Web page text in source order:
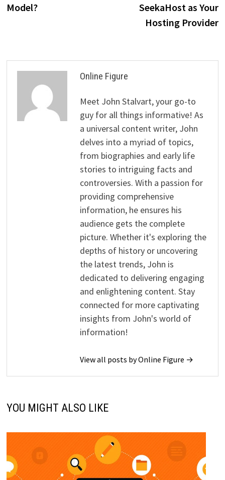
Model?
SeekaHost as Your
Hosting Provider
Online Figure
Meet John Stalvart, your go-to
guy for all things informative! As
a universal content writer, John
delves into a myriad of topics,
from biographies and early life
stories to intriguing facts and
controversies. With a passion for
providing comprehensive
information, he ensures his
audience gets the complete
picture. Whether it's exploring the
depths of history or uncovering
the latest trends, John is
dedicated to delivering engaging
and enlightening content. Stay
connected for more captivating
insights from John's world of
information!
View all posts by Online Figure →
YOU MIGHT ALSO LIKE